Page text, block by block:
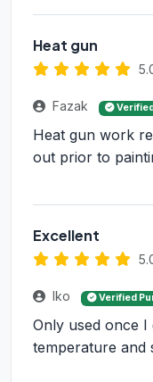
Heat gun
Fazak
Heat gun work
out prior to
Excellent
Iko Verified
Only used once
temperature and